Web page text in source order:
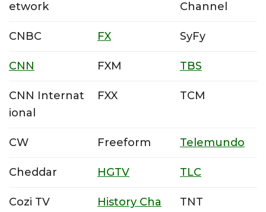
etwork
Channel
CNBC FX SyFy
CNN FXM TBS
CNN Internat
ional
FXX TCM
CW Freeform Telemundo
Cheddar HGTV TLC
Cozi TV
History Cha
TNT